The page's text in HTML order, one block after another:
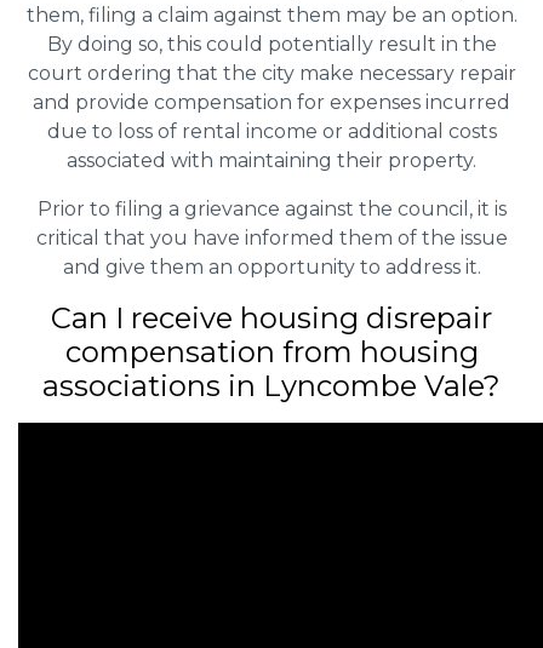
them, filing a claim against them may be an option.
By doing so, this could potentially result in the
court ordering that the city make necessary repair
and provide compensation for expenses incurred
due to loss of rental income or additional costs
associated with maintaining their property.
Prior to filing a grievance against the council, it is
critical that you have informed them of the issue
and give them an opportunity to address it.
Can I receive housing disrepair
compensation from housing
associations in Lyncombe Vale?